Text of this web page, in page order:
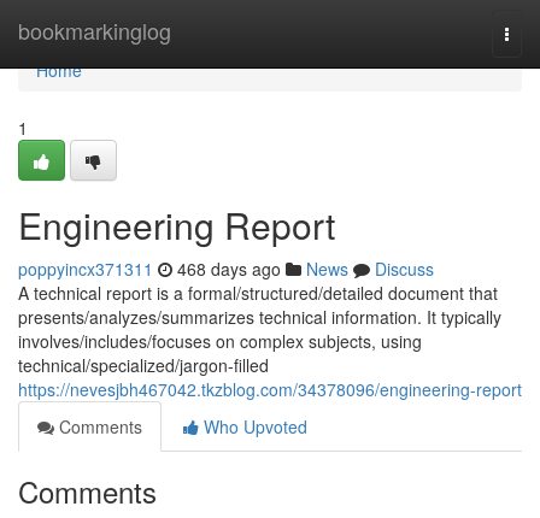
bookmarkinglog
Home
Home
1
Engineering Report
poppyincx371311 468 days ago News
Discuss
A technical report is a formal/structured/detailed document that
presents/analyzes/summarizes technical information. It typically
involves/includes/focuses on complex subjects, using
technical/specialized/jargon-filled
https://nevesjbh467042.tkzblog.com/34378096/engineering-report
Comments
Who Upvoted
Comments